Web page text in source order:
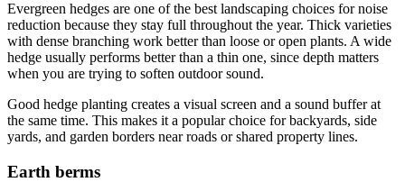
Evergreen hedges are one of the best landscaping choices for noise
reduction because they stay full throughout the year. Thick varieties
with dense branching work better than loose or open plants. A wide
hedge usually performs better than a thin one, since depth matters
when you are trying to soften outdoor sound.
Good hedge planting creates a visual screen and a sound buffer at
the same time. This makes it a popular choice for backyards, side
yards, and garden borders near roads or shared property lines.
Earth berms